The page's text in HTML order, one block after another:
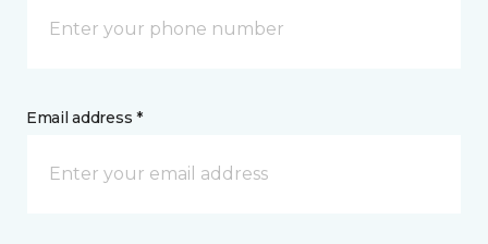
Email address *